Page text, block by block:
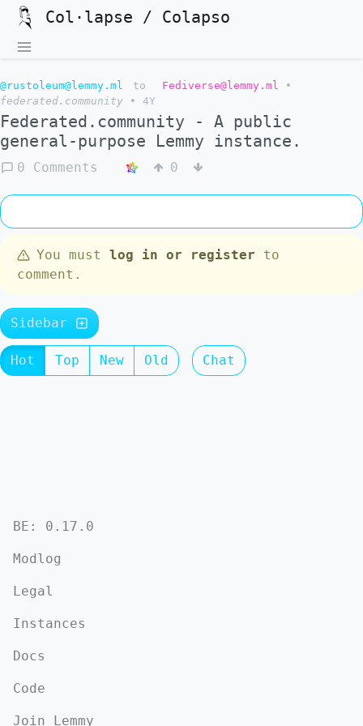
Col·lapse / Colapso
@rustoleum@lemmy.ml to Fediverse@lemmy.ml
•
federated.community
• 4Y
Federated.community - A public
general-purpose Lemmy instance.
0 Comments 0
You must log in or register to
comment.
Sidebar
Hot Top New Old Chat
BE: 0.17.0
Modlog
Legal
Instances
Docs
Code
Join Lemmy